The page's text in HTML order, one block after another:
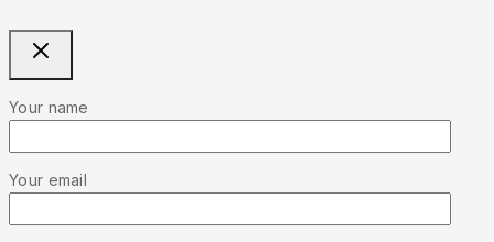
Your name
Your email